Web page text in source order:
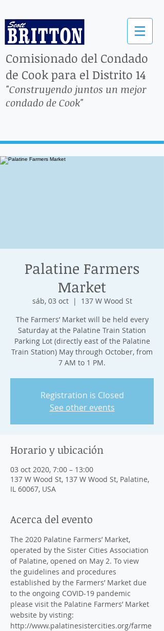
Comisionado del Condado
de Cook para el Distrito 14
"Construyendo juntos un mejor
condado de Cook"
Palatine Farmers
Market
sáb, 03 oct
  |
137 W Wood St
The Farmers’ Market will be held every
Saturday at the Palatine Train Station
Parking Lot (directly east of the Palatine
Train Station) May through October, from
7 AM to 1 PM.
Registration is Closed
See other events
Horario y ubicación
03 oct 2020, 7:00 – 13:00
137 W Wood St, 137 W Wood St, Palatine,
IL 60067, USA
Acerca del evento
The 2020 Palatine Farmers’ Market,
operated by the Sister Cities Association
of Palatine, opened on May 2. To view
the guidelines and procedures
established by the Farmers’ Market due
to the ongoing COVID-19 pandemic
please visit the Palatine Farmers’ Market
website by visting:
http://www.palatinesistercities.org/farme